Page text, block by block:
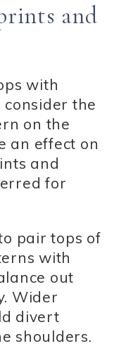
and
with
the
on the
an effect on
and
for
pair tops of
with
out
Wider
divert
shoulders.